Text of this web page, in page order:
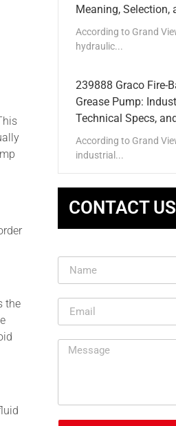
the
Meaning, Selection,
According to Grand
hydraulic...
239888 Graco Fire-
Grease Pump:
Technical Specs,
According to Grand
industrial...
CONTACT US